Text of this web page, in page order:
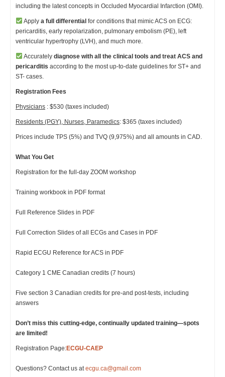
including the latest concepts in Occluded Myocardial Infarction (OMI).
Apply a full differential for conditions that mimic ACS on ECG:
pericarditis, early repolarization, pulmonary embolism (PE), left
ventricular hypertrophy (LVH), and much more.
Accurately diagnose with all the clinical tools and treat ACS and
pericarditis according to the most up-to-date guidelines for ST+ and
ST- cases.
Registration Fees
Physicians : $530 (taxes included)
Residents (PGY), Nurses, Paramedics: $365 (taxes included)
Prices include TPS (5%) and TVQ (9,975%) and all amounts in CAD.
What You Get
Registration for the full-day ZOOM workshop
Training workbook in PDF format
Full Reference Slides in PDF
Full Correction Slides of all ECGs and Cases in PDF
Rapid ECGU Reference for ACS in PDF
Category 1 CME Canadian credits (7 hours)
Five section 3 Canadian credits for pre-and post-tests, including
answers
Don’t miss this cutting-edge, continually updated training—spots
are limited!
Registration Page:ECGU-CAEP
Questions? Contact us atecgu.ca@gmail.com